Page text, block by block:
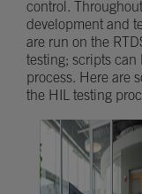
control.
development and
are run on the
testing; scripts can
process. Here are
the HIL testing